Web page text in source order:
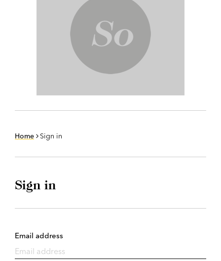
Home Sign in
Sign in
Email address